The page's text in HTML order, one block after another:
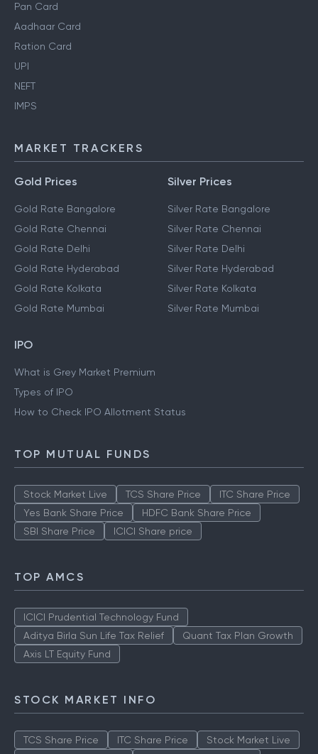
Pan Card
Aadhaar Card
Ration Card
UPI
NEFT
IMPS
MARKET TRACKERS
Gold Prices
Gold Rate Bangalore
Gold Rate Chennai
Gold Rate Delhi
Gold Rate Hyderabad
Gold Rate Kolkata
Gold Rate Mumbai
Silver Prices
Silver Rate Bangalore
Silver Rate Chennai
Silver Rate Delhi
Silver Rate Hyderabad
Silver Rate Kolkata
Silver Rate Mumbai
IPO
What is Grey Market Premium
Types of IPO
How to Check IPO Allotment Status
TOP MUTUAL FUNDS
Stock Market Live TCS Share Price
ITC Share Price
Yes Bank Share Price
HDFC Bank Share Price
SBI Share Price
ICICI Share price
TOP AMCS
ICICI Prudential Technology Fund
Aditya Birla Sun Life Tax Relief
Quant Tax Plan Growth
Axis LT Equity Fund
STOCK MARKET INFO
TCS Share Price ITC Share Price
Stock Market Live